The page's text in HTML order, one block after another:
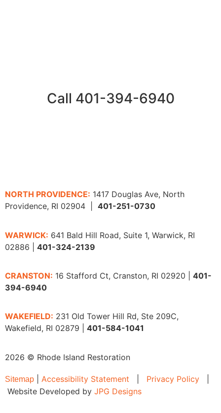
Call 401-394-6940
NORTH PROVIDENCE: 1417 Douglas Ave, North
Providence, RI 02904 | 401-251-0730
WARWICK: 641 Bald Hill Road, Suite 1, Warwick, RI
02886 | 401-324-2139
CRANSTON: 16 Stafford Ct, Cranston, RI 02920 | 401-
394-6940
WAKEFIELD: 231 Old Tower Hill Rd, Ste 209C,
Wakefield, RI 02879 | 401-584-1041
2026 © Rhode Island Restoration
Sitemap Accessibility Statement Privacy Policy
Website Developed by JPG Designs